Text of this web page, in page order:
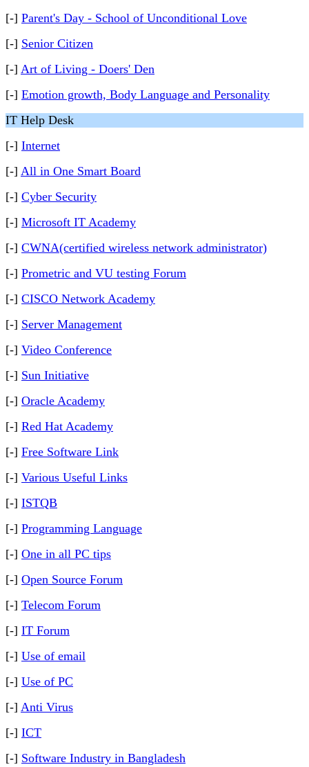
[-] Parent's Day - School of Unconditional Love
[-] Senior Citizen
[-] Art of Living - Doers' Den
[-] Emotion growth, Body Language and Personality
IT Help Desk
[-] Internet
[-] All in One Smart Board
[-] Cyber Security
[-] Microsoft IT Academy
[-] CWNA(certified wireless network administrator)
[-] Prometric and VU testing Forum
[-] CISCO Network Academy
[-] Server Management
[-] Video Conference
[-] Sun Initiative
[-] Oracle Academy
[-] Red Hat Academy
[-] Free Software Link
[-] Various Useful Links
[-] ISTQB
[-] Programming Language
[-] One in all PC tips
[-] Open Source Forum
[-] Telecom Forum
[-] IT Forum
[-] Use of email
[-] Use of PC
[-] Anti Virus
[-] ICT
[-] Software Industry in Bangladesh